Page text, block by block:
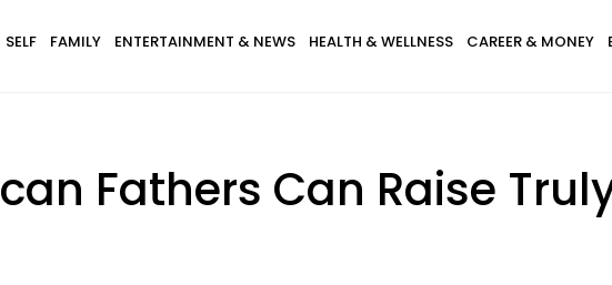
SELF FAMILY ENTERTAINMENT & NEWS HEALTH & WELLNESS CAREER & MONEY
Fathers Can Raise Truly